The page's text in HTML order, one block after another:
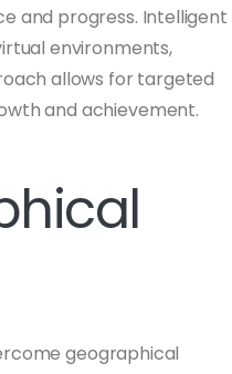
and progress. Intelligent
environments,
allows for targeted
and achievement.
geographical